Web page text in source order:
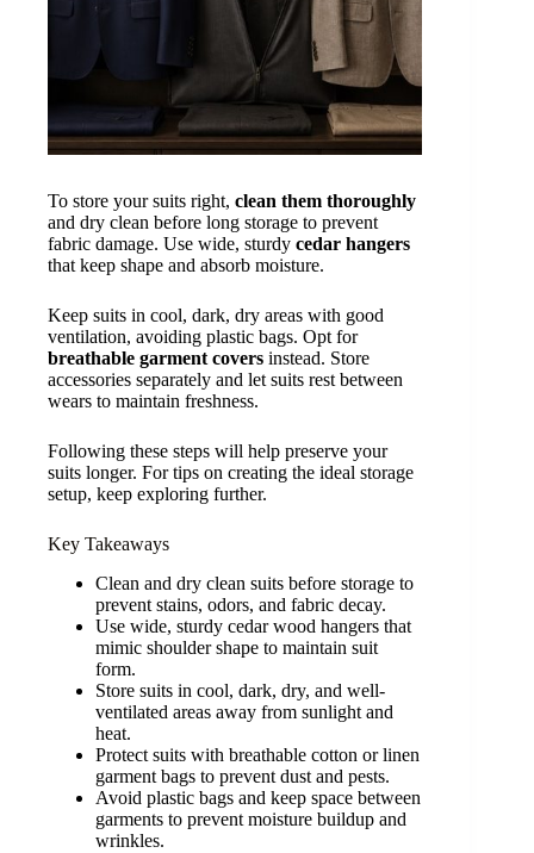
To store your suits right, clean them thoroughly
and dry clean before long storage to prevent
fabric damage. Use wide, sturdy cedar hangers
that keep shape and absorb moisture.
Keep suits in cool, dark, dry areas with good
ventilation, avoiding plastic bags. Opt for
breathable garment covers instead. Store
accessories separately and let suits rest between
wears to maintain freshness.
Following these steps will help preserve your
suits longer. For tips on creating the ideal storage
setup, keep exploring further.
Key Takeaways
Clean and dry clean suits before storage to
prevent stains, odors, and fabric decay.
Use wide, sturdy cedar wood hangers that
mimic shoulder shape to maintain suit
form.
Store suits in cool, dark, dry, and well-
ventilated areas away from sunlight and
heat.
Protect suits with breathable cotton or linen
garment bags to prevent dust and pests.
Avoid plastic bags and keep space between
garments to prevent moisture buildup and
wrinkles.